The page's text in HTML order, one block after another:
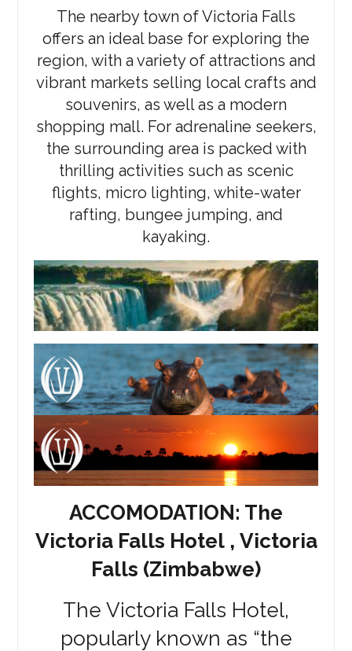
The nearby town of Victoria Falls
offers an ideal base for exploring the
region, with a variety of attractions and
vibrant markets selling local crafts and
souvenirs, as well as a modern
shopping mall. For adrenaline seekers,
the surrounding area is packed with
thrilling activities such as scenic
flights, micro lighting, white-water
rafting, bungee jumping, and
kayaking.
ACCOMODATION: The
Victoria Falls Hotel , Victoria
Falls (Zimbabwe)
The Victoria Falls Hotel,
popularly known as “the